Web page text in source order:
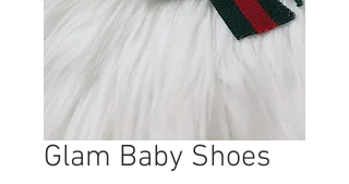
Glam Baby Shoes